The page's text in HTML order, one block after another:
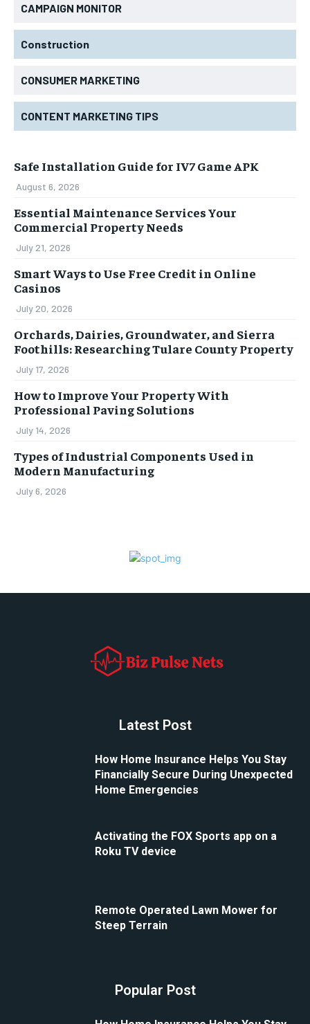
CAMPAIGN MONITOR
Construction
CONSUMER MARKETING
CONTENT MARKETING TIPS
Safe Installation Guide for IV7 Game APK
August 6, 2026
Essential Maintenance Services Your
Commercial Property Needs
July 21, 2026
Smart Ways to Use Free Credit in Online
Casinos
July 20, 2026
Orchards, Dairies, Groundwater, and Sierra
Foothills: Researching Tulare County Property
July 17, 2026
How to Improve Your Property With
Professional Paving Solutions
July 14, 2026
Types of Industrial Components Used in
Modern Manufacturing
July 6, 2026
Latest Post
How Home Insurance Helps You Stay
Financially Secure During Unexpected
Home Emergencies
Activating the FOX Sports app on a
Roku TV device
Remote Operated Lawn Mower for
Steep Terrain
Popular Post